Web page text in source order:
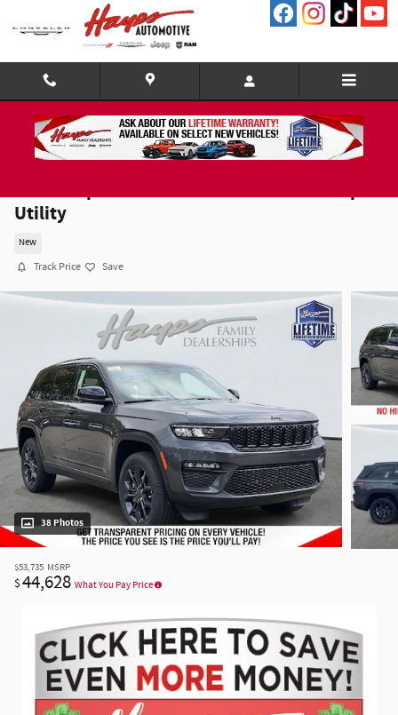
Skip to main content
2025 Jeep Grand Cherokee LIMITED 4X4 Sport
Utility
New
Track Price Save
38 Photos
$53,735 MSRP
$44,628 What You Pay Price